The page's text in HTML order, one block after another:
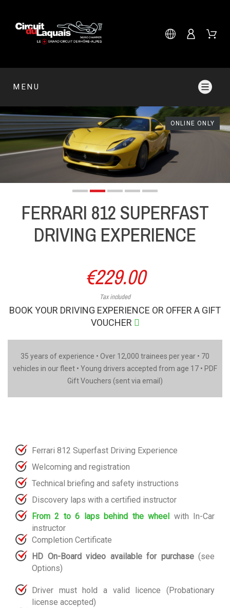
MENU
ONLINE ONLY
FERRARI 812 SUPERFAST
DRIVING EXPERIENCE
€229.00
Tax included
BOOK YOUR DRIVING EXPERIENCE OR OFFER A GIFT
VOUCHER
35 years of experience • Over 12,000 trainees per year • 70
vehicles in our fleet • Young drivers accepted from age 17 • PDF
Gift Vouchers (sent via email)
Ferrari 812 Superfast Driving Experience
Welcoming and registration
Technical briefing and safety instructions
Discovery laps with a certified instructor
From 2 to 6 laps behind the wheel with In-Car
instructor
Completion Certificate
HD On-Board video available for purchase(see
Options)
Driver must hold a valid licence (Probationary
license accepted)